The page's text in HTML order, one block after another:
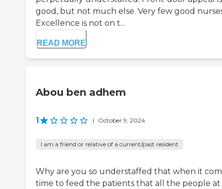
good, but not much else. Very few good
Excellence is not on t...
READ MORE
Abou ben adhem
1 | October 9, 2024
I am a friend or relative of a current/past resident
Why are you so understaffed that when it
time to feed the patients that all the people